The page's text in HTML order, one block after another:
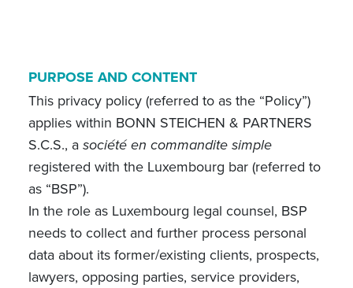
PURPOSE AND CONTENT
This privacy policy (referred to as the “Policy”)
applies within BONN STEICHEN & PARTNERS
S.C.S., asociété en commandite simple
registered with the Luxembourg bar (referred to
as “BSP”).
In the role as Luxembourg legal counsel, BSP
needs to collect and further process personal
data about its former/existing clients, prospects,
lawyers, opposing parties, service providers,